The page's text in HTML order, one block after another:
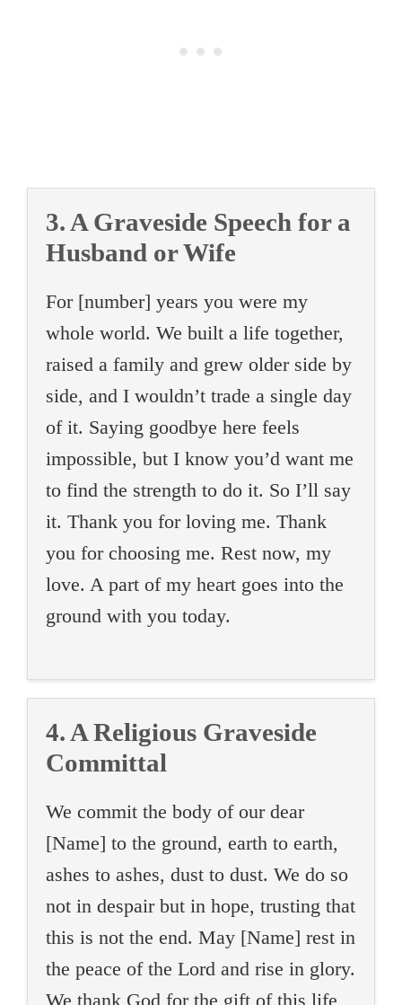
3. A Graveside Speech for a
Husband or Wife
For [number] years you were my
whole world. We built a life together,
raised a family and grew older side by
side, and I wouldn’t trade a single day
of it. Saying goodbye here feels
impossible, but I know you’d want me
to find the strength to do it. So I’ll say
it. Thank you for loving me. Thank
you for choosing me. Rest now, my
love. A part of my heart goes into the
ground with you today.
4. A Religious Graveside
Committal
We commit the body of our dear
[Name] to the ground, earth to earth,
ashes to ashes, dust to dust. We do so
not in despair but in hope, trusting that
this is not the end. May [Name] rest in
the peace of the Lord and rise in glory.
We thank God for the gift of this life